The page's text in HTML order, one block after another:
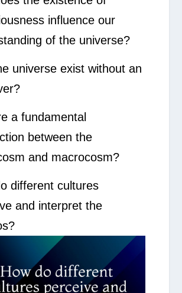
influence our
of the universe?
universe exist without an
a fundamental
between the
and macrocosm?
different cultures
and interpret the